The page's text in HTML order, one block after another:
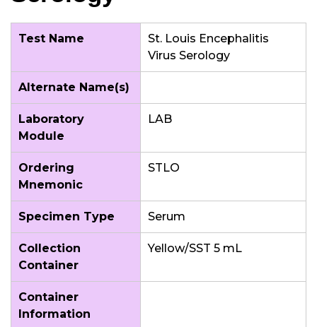
Test Name
St. Louis Encephalitis
Virus Serology
Alternate Name(s)
Laboratory
Module
LAB
Ordering
Mnemonic
STLO
Specimen Type Serum
Collection
Container
Yellow/SST 5 mL
Container
Information